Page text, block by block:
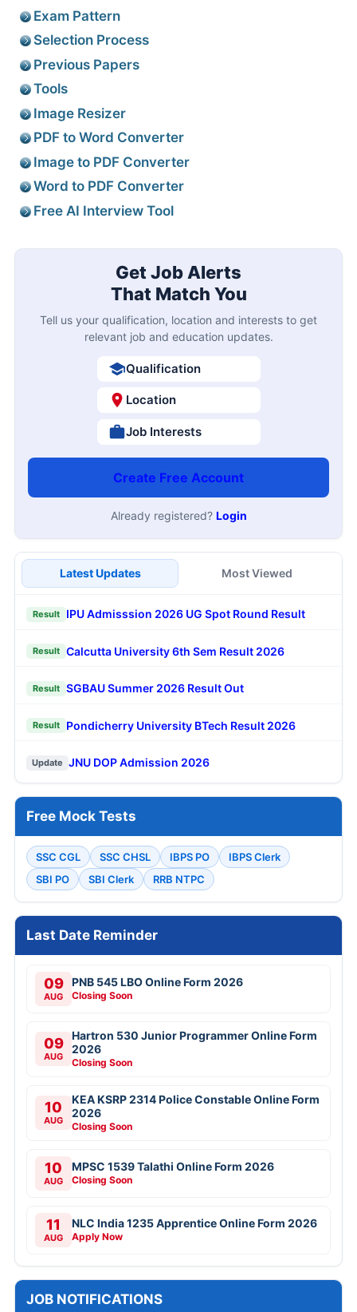
Exam Pattern
Selection Process
Previous Papers
Tools
Image Resizer
PDF to Word Converter
Image to PDF Converter
Word to PDF Converter
Free AI Interview Tool
Get Job Alerts
That Match You
Tell us your qualification, location and interests to get
relevant job and education updates.
Qualification
Location
Job Interests
Create Free Account
Already registered? Login
Latest Updates Most Viewed
Result IPU Admisssion 2026 UG Spot Round Result
Result Calcutta University 6th Sem Result 2026
Result SGBAU Summer 2026 Result Out
Result Pondicherry University BTech Result 2026
Update JNU DOP Admission 2026
Free Mock Tests
SSC CGL SSC CHSL IBPS PO
IBPS Clerk
SBI PO
SBI Clerk RRB NTPC
Last Date Reminder
09
AUG
PNB 545 LBO Online Form 2026
Closing Soon
09
AUG
Hartron 530 Junior Programmer Online Form
2026
Closing Soon
10
AUG
KEA KSRP 2314 Police Constable Online Form
2026
Closing Soon
10
AUG
MPSC 1539 Talathi Online Form 2026
Closing Soon
11
AUG
NLC India 1235 Apprentice Online Form 2026
Apply Now
JOB NOTIFICATIONS